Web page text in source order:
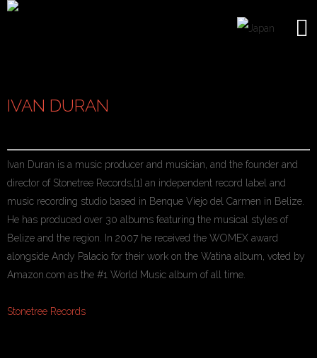
IVAN DURAN
Ivan Duran is a music producer and musician, and the founder and
director of Stonetree Records,[1] an independent record label and
music recording studio based in Benque Viejo del Carmen in Belize.
He has produced over 30 albums featuring the musical styles of
Belize and the region. In 2007 he received the WOMEX award
alongside Andy Palacio for their work on the Watina album, voted by
Amazon.com as the #1 World Music album of all time.
Stonetree Records